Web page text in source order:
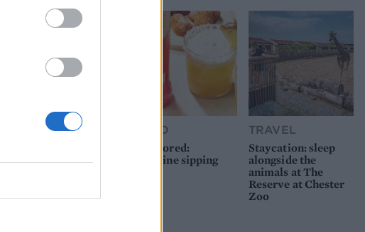
FOOD
Sponsored:
Sunshine sipping
TRAVEL
Staycation: sleep
alongside the
animals at The
Reserve at Chester
Zoo